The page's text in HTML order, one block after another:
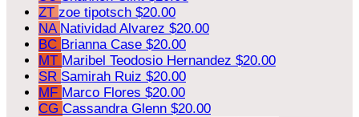
ZT zoe tipotsch $20.00
NA Natividad Alvarez $20.00
BC Brianna Case $20.00
MT Maribel Teodosio Hernandez $20.00
SR Samirah Ruiz $20.00
MF Marco Flores $20.00
CG Cassandra Glenn $20.00